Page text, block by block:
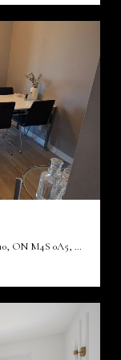
98 Lillian Street 2316, Toronto Unit: 2316, Toronto C10, ON M4S 0A5, CA